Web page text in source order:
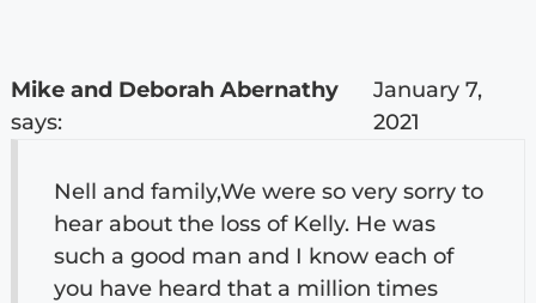
Mike and Deborah Abernathy
says:
January 7,
2021
Nell and family,We were so very sorry to
hear about the loss of Kelly. He was
such a good man and I know each of
you have heard that a million times